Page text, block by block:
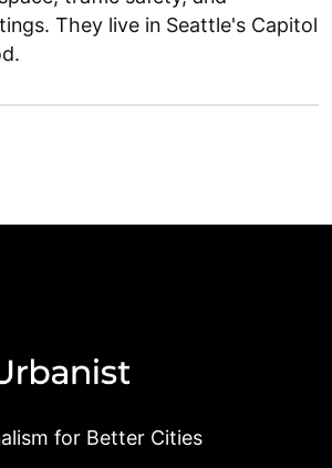
They live in Seattle's Capitol
for Better Cities